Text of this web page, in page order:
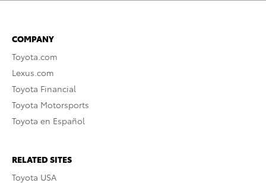
COMPANY
Toyota.com
Lexus.com
Toyota Financial
Toyota Motorsports
Toyota en Español
RELATED SITES
Toyota USA